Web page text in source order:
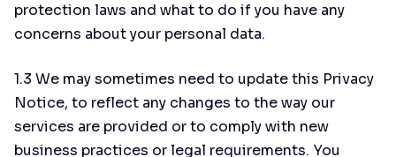
protection laws and what to do if you have any
concerns about your personal data.
1.3 We may sometimes need to update this Privacy
Notice, to reflect any changes to the way our
services are provided or to comply with new
business practices or legal requirements. You